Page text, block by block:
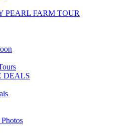
PEARL FARM TOUR
DEALS